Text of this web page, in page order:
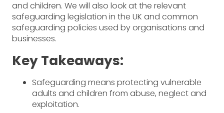
and children. We will also look at the relevant
safeguarding legislation in the UK and common
safeguarding policies used by organisations and
businesses.
Key Takeaways:
Safeguarding means protecting vulnerable
adults and children from abuse, neglect and
exploitation.